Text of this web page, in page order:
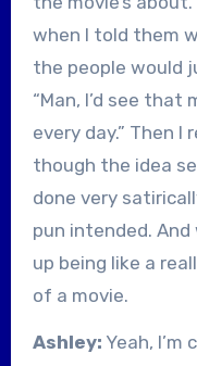
when I told them
the people would
“Man, I’d see that
every day.” Then I
though the idea
done very
pun intended.
up being like a
of a movie.
Ashley: Yeah, I’m